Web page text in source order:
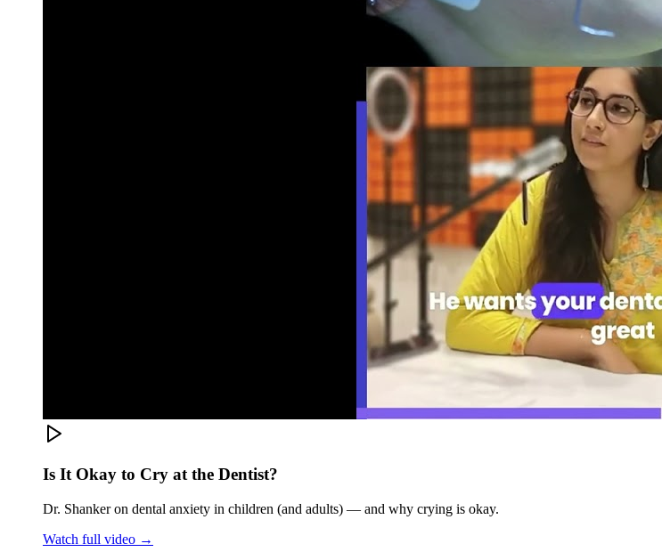
Is It Okay to Cry at the Dentist?
Dr. Shanker on dental anxiety in children (and adults) — and why crying is okay.
Watch full video →